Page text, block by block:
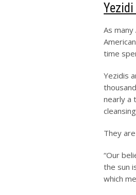
As
time
Yezidis
nearly a
They
“Our
the sun
which